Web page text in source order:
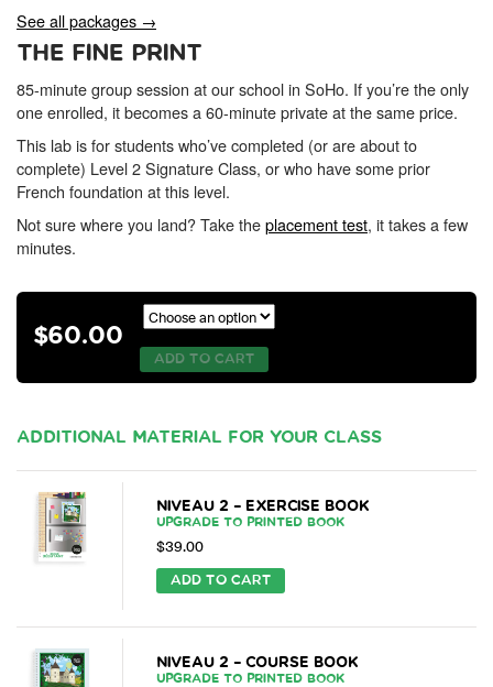
See all packages →
THE FINE PRINT
85-minute group session at our school in SoHo. If you’re the only
one enrolled, it becomes a 60-minute private at the same price.
This lab is for students who’ve completed (or are about to
complete) Level 2 Signature Class, or who have some prior
French foundation at this level.
Not sure where you land? Take theplacement test, it takes a few
minutes.
$60.00
ADD TO CART
ADDITIONAL MATERIAL FOR YOUR CLASS
NIVEAU 2 – EXERCISE BOOK
UPGRADE TO PRINTED BOOK
$39.00
ADD TO CART
NIVEAU 2 – COURSE BOOK
UPGRADE TO PRINTED BOOK